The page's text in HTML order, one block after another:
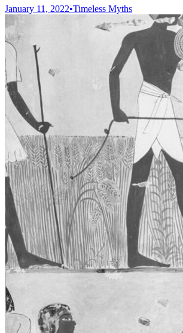
January 11, 2022•Timeless Myths